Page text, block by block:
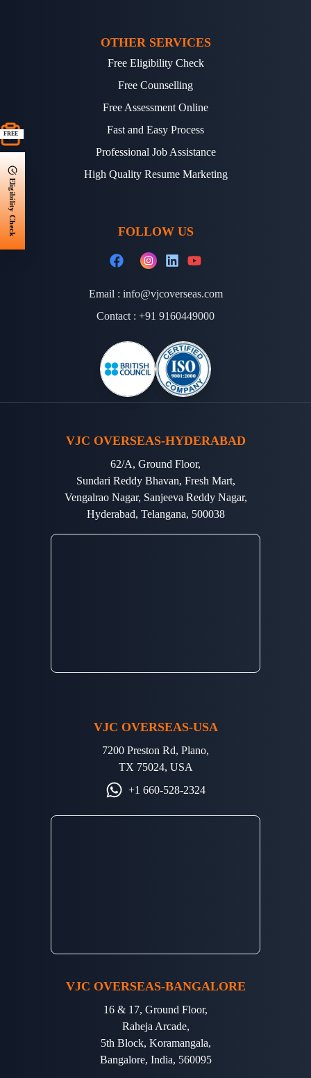
FREE
Eligibility Check
OTHER SERVICES
Free Eligibility Check
Free Counselling
Free Assessment Online
Fast and Easy Process
Professional Job Assistance
High Quality Resume Marketing
FOLLOW US
Email : info@vjcoverseas.com
Contact : +91 9160449000
VJC OVERSEAS-HYDERABAD
62/A, Ground Floor,
Sundari Reddy Bhavan, Fresh Mart,
Vengalrao Nagar, Sanjeeva Reddy Nagar,
Hyderabad, Telangana, 500038
VJC OVERSEAS-USA
7200 Preston Rd, Plano,
TX 75024, USA
+1 660-528-2324
VJC OVERSEAS-BANGALORE
16 & 17, Ground Floor,
Raheja Arcade,
5th Block, Koramangala,
Bangalore, India, 560095